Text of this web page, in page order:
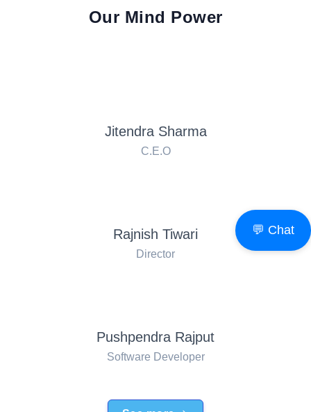
💬 Chat
Our Mind Power
Jitendra Sharma
C.E.O
Rajnish Tiwari
Director
Pushpendra Rajput
Software Developer